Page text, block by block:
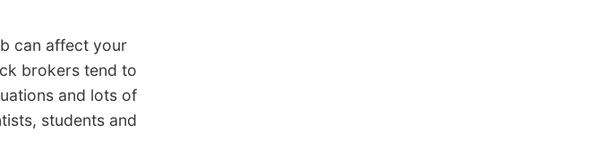
can affect your
brokers tend to
and lots of
students and